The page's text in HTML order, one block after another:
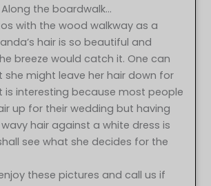
Along the boardwalk…
with the wood walkway as a
hair is so beautiful and
breeze would catch it. One can
she might leave her hair down for
is interesting because most people
up for their wedding but having
hair against a white dress is
see what she decides for the
these pictures and call us if